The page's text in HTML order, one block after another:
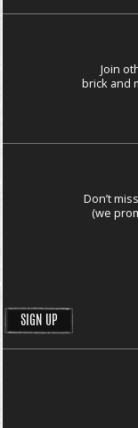
Join
brick and
Don’t
(we